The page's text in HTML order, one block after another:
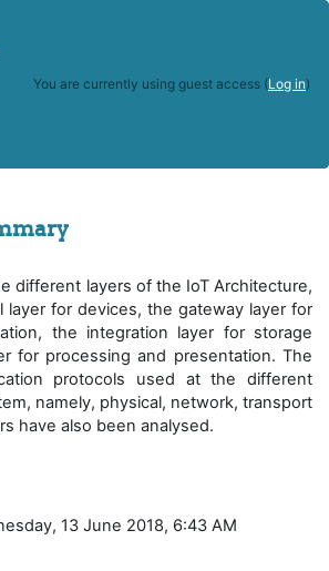
You are currently using guest access (Log in)
different layers of the IoT Architecture,
layer for devices, the gateway layer for
the integration layer for storage
for processing and presentation. The
protocols used at the different
namely, physical, network, transport
have also been analysed.
13 June 2018, 6:43 AM